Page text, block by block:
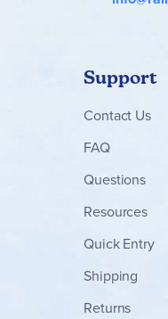
Support
Contact Us
FAQ
Questions
Resources
Quick Entry
Shipping
Returns